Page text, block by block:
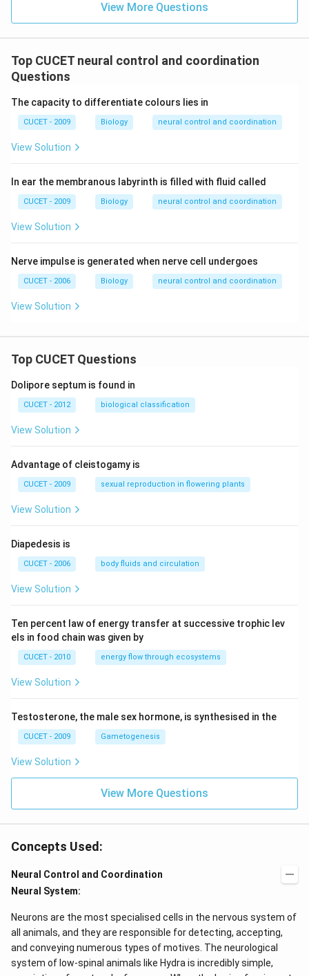
View More Questions
Top CUCET neural control and coordination
Questions
The capacity to differentiate colours lies in
CUCET - 2009 Biology neural control and coordination
View Solution
In ear the membranous labyrinth is filled with fluid called
CUCET - 2009 Biology neural control and coordination
View Solution
Nerve impulse is generated when nerve cell undergoes
CUCET - 2006 Biology neural control and coordination
View Solution
Top CUCET Questions
Dolipore septum is found in
CUCET - 2012 biological classification
View Solution
Advantage of cleistogamy is
CUCET - 2009 sexual reproduction in flowering plants
View Solution
Diapedesis is
CUCET - 2006 body fluids and circulation
View Solution
Ten percent law of energy transfer at successive trophic lev
els in food chain was given by
CUCET - 2010 energy flow through ecosystems
View Solution
Testosterone, the male sex hormone, is synthesised in the
CUCET - 2009 Gametogenesis
View Solution
View More Questions
Concepts Used:
Neural Control and Coordination
Neural System:
Neurons are the most specialised cells in the nervous system of
all animals, and they are responsible for detecting, accepting,
and conveying numerous types of motives. The neurological
system of low-spinal animals like Hydra is incredibly simple,